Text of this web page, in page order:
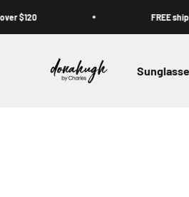
FREE shipping
Donahugh